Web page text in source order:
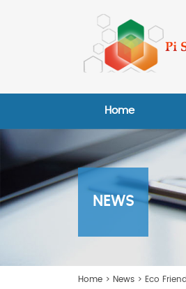
Home
NEWS
Home > News > Eco